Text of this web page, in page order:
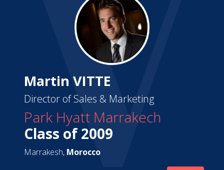
Martin VITTE
Director of Sales & Marketing
Park Hyatt Marrakech
Class of 2009
Marrakesh, Morocco